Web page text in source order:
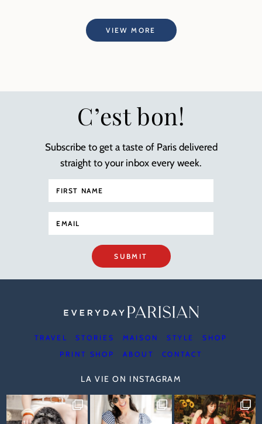
VIEW MORE
C’est bon!
Subscribe to get a taste of Paris delivered
straight to your inbox every week.
SUBMIT
TRAVEL STORIES MAISON STYLE
SHOP
PRINT SHOP
ABOUT CONTACT
LA VIE ON INSTAGRAM